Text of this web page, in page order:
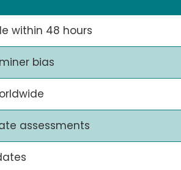
within 48 hours
bias
assessments